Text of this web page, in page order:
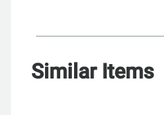
Similar Items